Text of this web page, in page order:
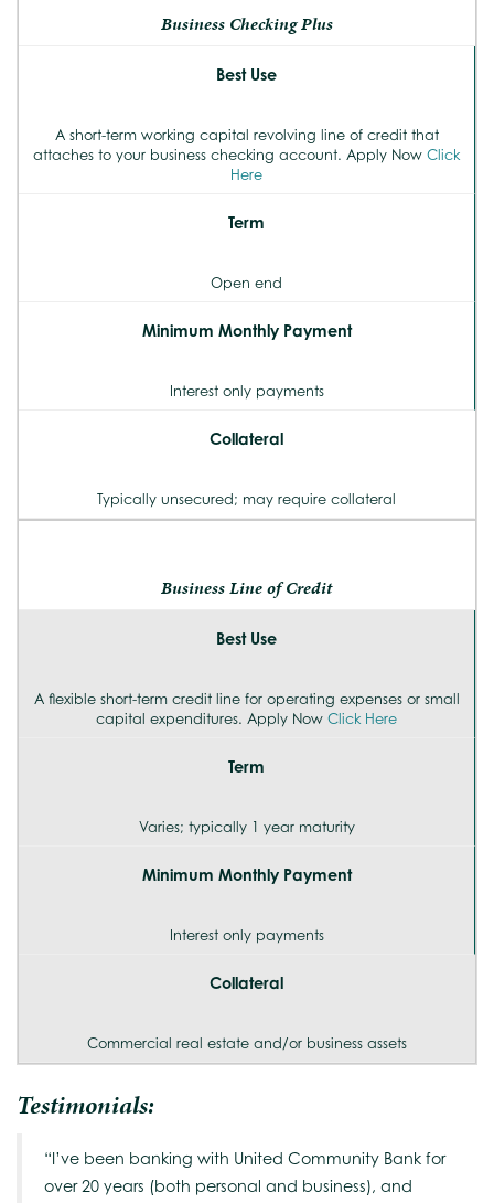
Business Checking Plus
Best Use
A short-term working capital revolving line of credit that
attaches to your business checking account. Apply Now Click
Here
Term
Open end
Minimum Monthly Payment
Interest only payments
Collateral
Typically unsecured; may require collateral
Business Line of Credit
Best Use
A flexible short-term credit line for operating expenses or small
capital expenditures. Apply Now Click Here
Term
Varies; typically 1 year maturity
Minimum Monthly Payment
Interest only payments
Collateral
Commercial real estate and/or business assets
Testimonials:
“I’ve been banking with United Community Bank for
over 20 years (both personal and business), and